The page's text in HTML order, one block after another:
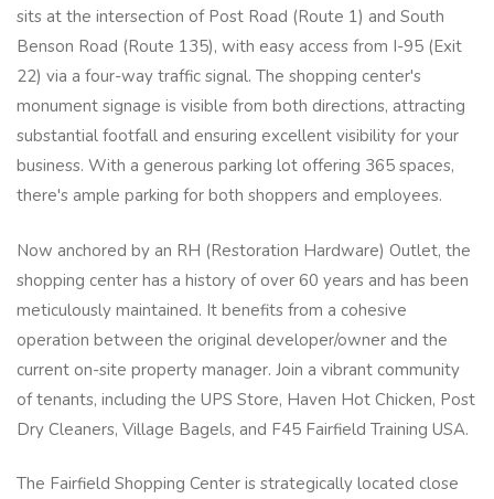
sits at the intersection of Post Road (Route 1) and South
Benson Road (Route 135), with easy access from I-95 (Exit
22) via a four-way traffic signal. The shopping center's
monument signage is visible from both directions, attracting
substantial footfall and ensuring excellent visibility for your
business. With a generous parking lot offering 365 spaces,
there's ample parking for both shoppers and employees.
Now anchored by an RH (Restoration Hardware) Outlet, the
shopping center has a history of over 60 years and has been
meticulously maintained. It benefits from a cohesive
operation between the original developer/owner and the
current on-site property manager. Join a vibrant community
of tenants, including the UPS Store, Haven Hot Chicken, Post
Dry Cleaners, Village Bagels, and F45 Fairfield Training USA.
The Fairfield Shopping Center is strategically located close